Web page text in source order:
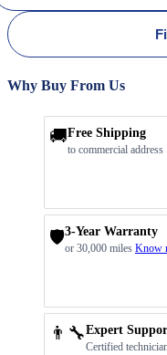
Why Buy From Us
🚚Free Shipping
to commercial address
🛡️3-Year Warranty
or 30,000 miles Know
👨‍🔧Expert
Certified